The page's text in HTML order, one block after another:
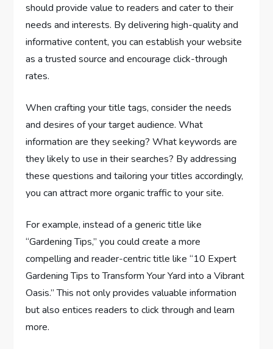
should provide value to readers and cater to their
needs and interests. By delivering high-quality and
informative content, you can establish your website
as a trusted source and encourage click-through
rates.
When crafting your title tags, consider the needs
and desires of your target audience. What
information are they seeking? What keywords are
they likely to use in their searches? By addressing
these questions and tailoring your titles accordingly,
you can attract more organic traffic to your site.
For example, instead of a generic title like
“Gardening Tips,” you could create a more
compelling and reader-centric title like “10 Expert
Gardening Tips to Transform Your Yard into a Vibrant
Oasis.” This not only provides valuable information
but also entices readers to click through and learn
more.